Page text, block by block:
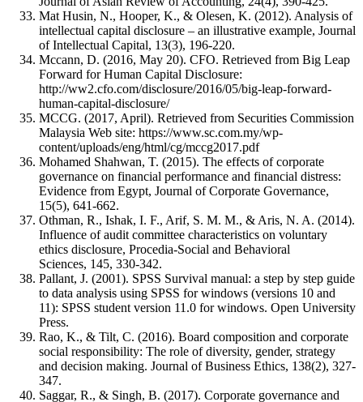
Mat Husin, N., Hooper, K., & Olesen, K. (2012). Analysis of
intellectual capital disclosure – an illustrative example, Journal
of Intellectual Capital, 13(3), 196-220.
Mccann, D. (2016, May 20). CFO. Retrieved from Big Leap
Forward for Human Capital Disclosure:
http://ww2.cfo.com/disclosure/2016/05/big-leap-forward-
human-capital-disclosure/
MCCG. (2017, April). Retrieved from Securities Commission
Malaysia Web site: https://www.sc.com.my/wp-
content/uploads/eng/html/cg/mccg2017.pdf
Mohamed Shahwan, T. (2015). The effects of corporate
governance on financial performance and financial distress:
Evidence from Egypt, Journal of Corporate Governance,
15(5), 641-662.
Othman, R., Ishak, I. F., Arif, S. M. M., & Aris, N. A. (2014).
Influence of audit committee characteristics on voluntary
ethics disclosure, Procedia-Social and Behavioral
Sciences, 145, 330-342.
Pallant, J. (2001). SPSS Survival manual: a step by step guide
to data analysis using SPSS for windows (versions 10 and
11): SPSS student version 11.0 for windows. Open University
Press.
Rao, K., & Tilt, C. (2016). Board composition and corporate
social responsibility: The role of diversity, gender, strategy
and decision making. Journal of Business Ethics, 138(2), 327-
347.
Saggar, R., & Singh, B. (2017). Corporate governance and